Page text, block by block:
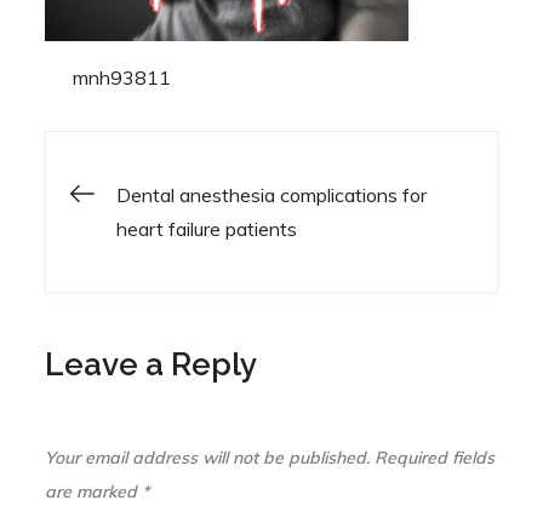
mnh93811
Post
Dental anesthesia complications for
heart failure patients
Leave a Reply
Your email address will not be published. Required fields
are marked *